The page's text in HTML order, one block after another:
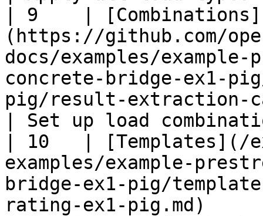
| 9    | [Combinations]
(https://github.com/
docs/examples/
concrete-bridge-ex1-
pig/result-extraction-
| Set up load
| 10   | [Templates](/
examples/example-
bridge-ex1-pig/
rating-ex1-pig.md)